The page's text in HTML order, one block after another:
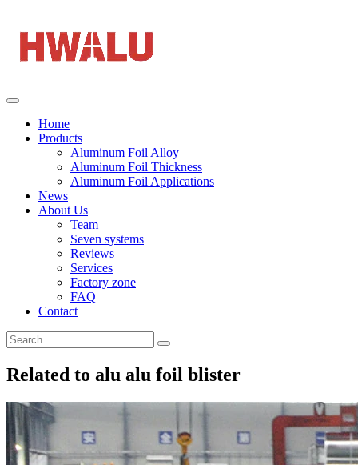
Home
Products
Aluminum Foil Alloy
Aluminum Foil Thickness
Aluminum Foil Applications
News
About Us
Team
Seven systems
Reviews
Services
Factory zone
FAQ
Contact
Related to alu alu foil blister